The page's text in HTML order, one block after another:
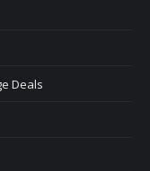
Deals